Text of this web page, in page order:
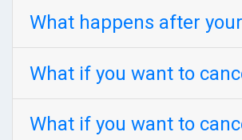
What happens after
What if you want to
What if you want to